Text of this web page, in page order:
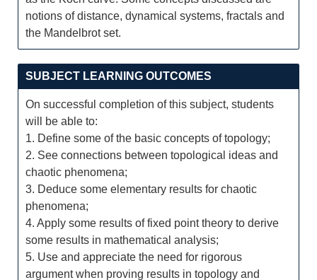
notions of distance, dynamical systems, fractals and
the Mandelbrot set.
SUBJECT LEARNING OUTCOMES
On successful completion of this subject, students
will be able to:
1. Define some of the basic concepts of topology;
2. See connections between topological ideas and
chaotic phenomena;
3. Deduce some elementary results for chaotic
phenomena;
4. Apply some results of fixed point theory to derive
some results in mathematical analysis;
5. Use and appreciate the need for rigorous
argument when proving results in topology and